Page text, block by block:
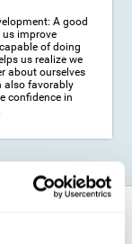
A good
improve
of doing
us realize we
about ourselves
also favorably
confidence in